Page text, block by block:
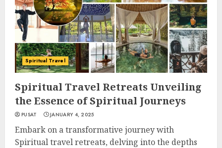
Spiritual Travel
Spiritual Travel Retreats Unveiling
the Essence of Spiritual Journeys
PUSAT JANUARY 4, 2025
Embark on a transformative journey with
Spiritual travel retreats, delving into the depths